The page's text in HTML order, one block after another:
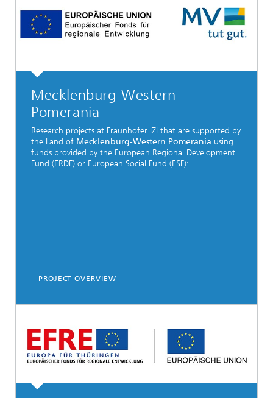
Mecklenburg-Western
Pomerania
Research projects at Fraunhofer IZI that are supported by
the Land of Mecklenburg-Western Pomerania using
funds provided by the European Regional Development
Fund (ERDF) or European Social Fund (ESF):
PROJECT OVERVIEW